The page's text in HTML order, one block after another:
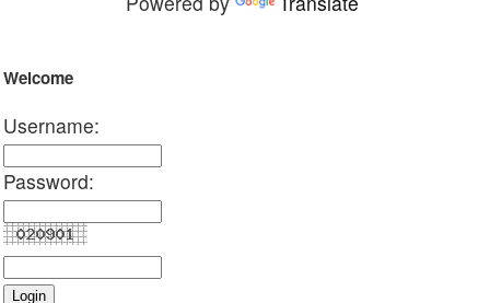
Welcome
Username:
Password: